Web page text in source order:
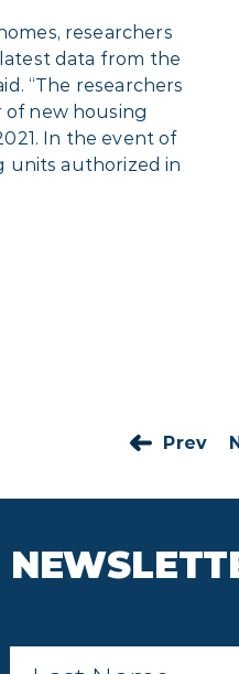
researchers
data from the
“The researchers
new housing
In the event of
units authorized in
Prev